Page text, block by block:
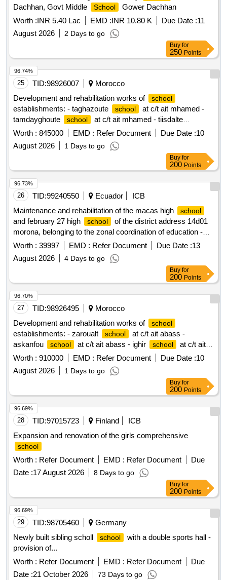
Dachhan, Govt Middle
School
Gower Dachhan
Worth :INR 5.40 Lac EMD :INR 10.80 K Due Date :11
August 2026
2 Days to go
Buy for
250Points
25 TID:98926007
Morocco
Development and rehabilitation works of
school
establishments: - taghazoute school
at c/t ait mhamed -
tamdayghoute
school at c/t ait mhamed - tiisdalte
school at c/t ait mhamed - tighboula center school
ait mhamed - tibargante
at c/t ait mhamed - chaour
school at c/t ait mhamed - tighza center
mhamed reporting to the provincial directorate of azilal in a
single lot.
Worth : 845000 EMD : Refer Document Due Date :10
August 2026
1 Days to go
96.74%
Buy for
200Points
26 TID:99240550 Ecuador
ICB
Maintenance and rehabilitation of the macas high
school
and february 27 high school
of the district address 14d01
morona, belonging to the zonal coordination of education -
zone 6 of the ministry of education, sports and culture
Worth : 39997 EMD : Refer Document Due Date :13
August 2026
4 Days to go
96.73%
Buy for
200Points
27 TID:98926495
Morocco
Development and rehabilitation works of
school
establishments: - zaroualt school
at c/t ait abass -
askanfou
school at c/t ait abass - ighir school
at c/t ait
abass - tighboula
school at c/t tabant - sermat tabant
at c/t ait abass -
ouaoussarmet to the c/t
ait abass reporting to the provincial directorate of azilal in a
Worth : 910000 EMD : Refer Document Due Date :10
August 2026
1 Days to go
96.70%
Buy for
200Points
28 TID:97015723 Finland
ICB
Expansion and renovation of the girls comprehensive
school
Worth : Refer Document EMD : Refer Document
Due
Date :17 August 2026 8 Days to go
96.69%
Buy for
200Points
29 TID:98705460
Germany
Newly built sibling scholl
school
with a double sports hall -
provision of...
Worth : Refer Document EMD : Refer Document
Due
Date :21 October 2026 73 Days to go
96.69%